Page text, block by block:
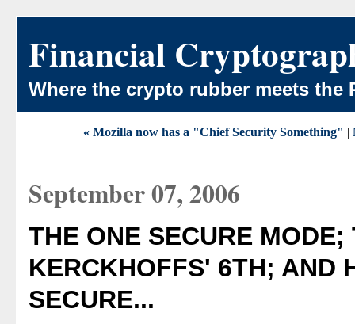
Financial
Where the crypto rubber meets the
« Mozilla now has a "Chief Security Something" |
September 07, 2006
THE ONE SECURE
KERCKHOFFS' 6TH; AND
SECURE...